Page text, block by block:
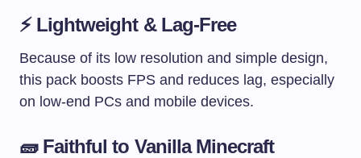
⚡ Lightweight & Lag-Free
Because of its low resolution and simple design,
this pack boosts FPS and reduces lag, especially
on low-end PCs and mobile devices.
🧱 Faithful to Vanilla Minecraft